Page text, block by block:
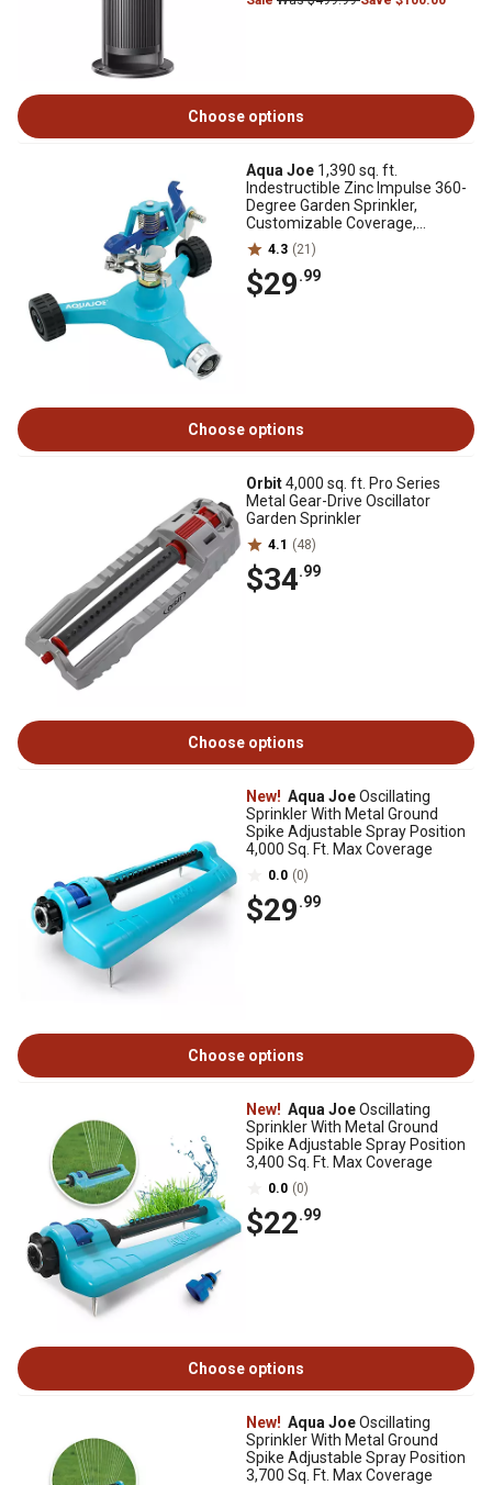
Choose options
Aqua Joe 1,390 sq. ft.
Indestructible Zinc Impulse 360-
Degree Garden Sprinkler,
Customizable Coverage,
Wheeled Base
4.3 (21)
$29.99
Choose options
Orbit4,000 sq. ft. Pro Series
Metal Gear-Drive Oscillator
Garden Sprinkler
4.1 (48)
$34.99
Choose options
New! Aqua JoeOscillating
Sprinkler With Metal Ground
Spike Adjustable Spray Position
4,000 Sq. Ft. Max Coverage
0.0 (0)
$29.99
Choose options
New! Aqua JoeOscillating
Sprinkler With Metal Ground
Spike Adjustable Spray Position
3,400 Sq. Ft. Max Coverage
0.0 (0)
$22.99
Choose options
New! Aqua JoeOscillating
Sprinkler With Metal Ground
Spike Adjustable Spray Position
3,700 Sq. Ft. Max Coverage